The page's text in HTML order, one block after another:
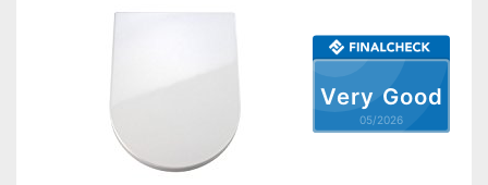
see vendor
Very Good
05/2026